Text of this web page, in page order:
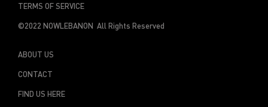
TERMS OF SERVICE
©2022 NOWLEBANON All Rights Reserved
ABOUT US
CONTACT
FIND US HERE